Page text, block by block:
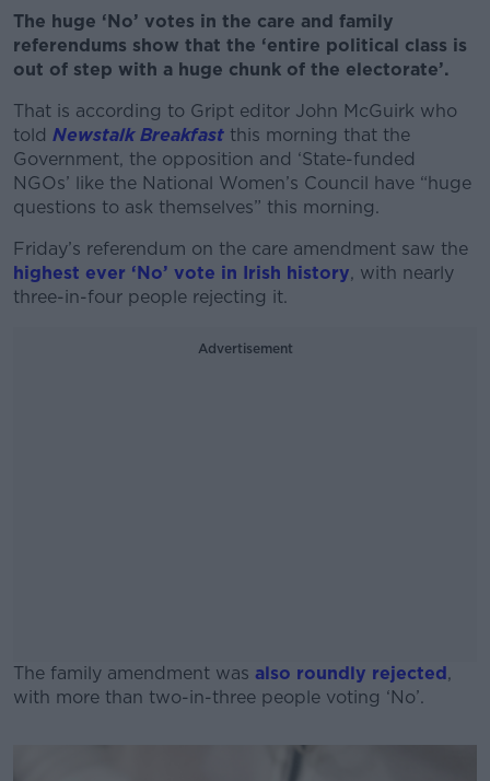
The huge ‘No’ votes in the care and family
referendums show that the ‘entire political class is
out of step with a huge chunk of the electorate’.
That is according to Gript editor John McGuirk who
told Newstalk Breakfast this morning that the
Government, the opposition and ‘State-funded
NGOs’ like the National Women’s Council have “huge
questions to ask themselves” this morning.
Friday’s referendum on the care amendment saw the
highest ever ‘No’ vote in Irish history, with nearly
three-in-four people rejecting it.
Advertisement
The family amendment was also roundly rejected,
with more than two-in-three people voting ‘No’.